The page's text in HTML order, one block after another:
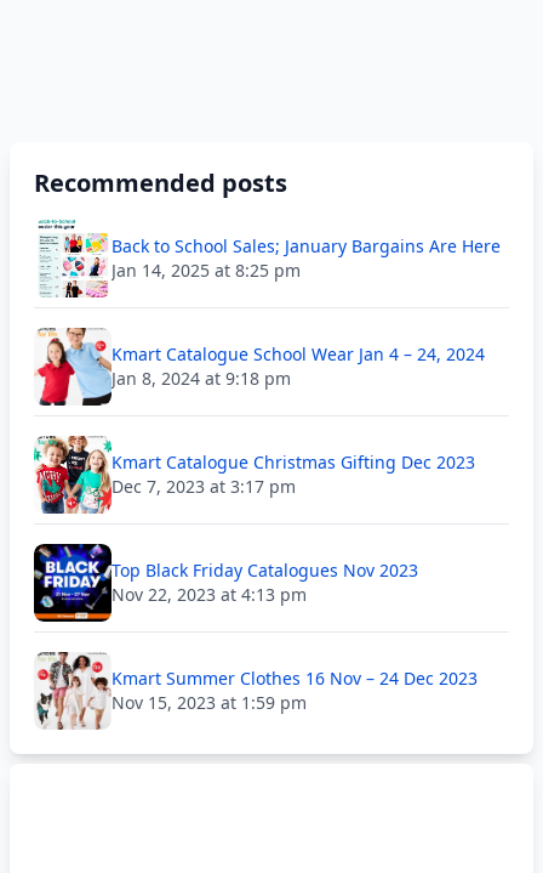
Recommended posts
Back to School Sales; January Bargains Are Here
Jan 14, 2025 at 8:25 pm
Kmart Catalogue School Wear Jan 4 – 24, 2024
Jan 8, 2024 at 9:18 pm
Kmart Catalogue Christmas Gifting Dec 2023
Dec 7, 2023 at 3:17 pm
Top Black Friday Catalogues Nov 2023
Nov 22, 2023 at 4:13 pm
Kmart Summer Clothes 16 Nov – 24 Dec 2023
Nov 15, 2023 at 1:59 pm